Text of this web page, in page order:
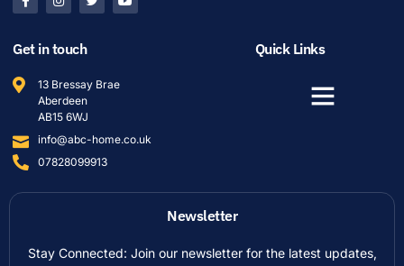
Get in touch
13 Bressay Brae
Aberdeen
AB15 6WJ
info@abc-home.co.uk
07828099913
Quick Links
Newsletter
Stay Connected: Join our newsletter for the latest updates,